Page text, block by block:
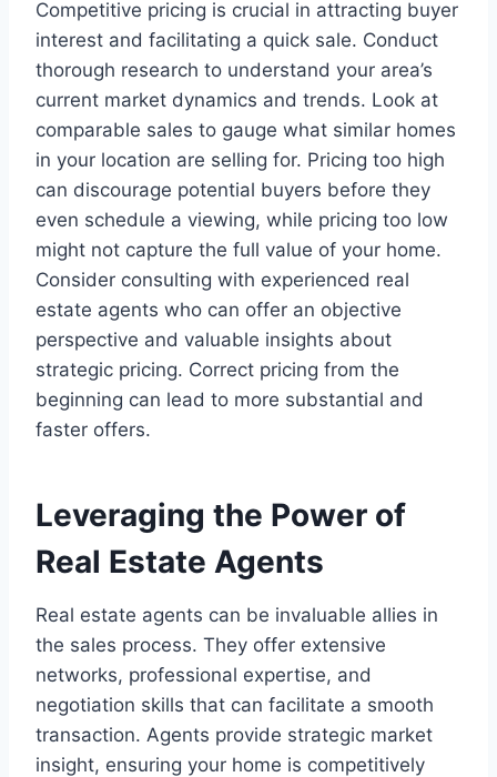
Competitive pricing is crucial in attracting buyer
interest and facilitating a quick sale. Conduct
thorough research to understand your area’s
current market dynamics and trends. Look at
comparable sales to gauge what similar homes
in your location are selling for. Pricing too high
can discourage potential buyers before they
even schedule a viewing, while pricing too low
might not capture the full value of your home.
Consider consulting with experienced real
estate agents who can offer an objective
perspective and valuable insights about
strategic pricing. Correct pricing from the
beginning can lead to more substantial and
faster offers.
Leveraging the Power of
Real Estate Agents
Real estate agents can be invaluable allies in
the sales process. They offer extensive
networks, professional expertise, and
negotiation skills that can facilitate a smooth
transaction. Agents provide strategic market
insight, ensuring your home is competitively